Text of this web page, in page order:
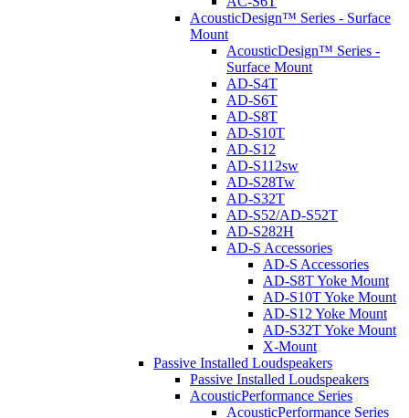
AcousticDesign™ Series - Surface
Mount
AcousticDesign™ Series -
Surface Mount
AD-S4T
AD-S6T
AD-S8T
AD-S10T
AD-S12
AD-S112sw
AD-S28Tw
AD-S32T
AD-S52/AD-S52T
AD-S282H
AD-S Accessories
AD-S Accessories
AD-S8T Yoke Mount
AD-S10T Yoke Mount
AD-S12 Yoke Mount
AD-S32T Yoke Mount
X-Mount
Passive Installed Loudspeakers
Passive Installed Loudspeakers
AcousticPerformance Series
AcousticPerformance Series